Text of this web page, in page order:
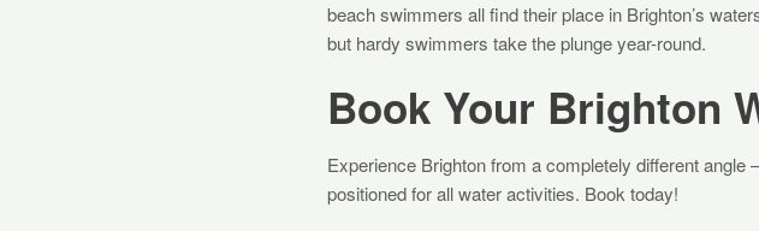
beach swimmers all find their place in Brighton’s
but hardy swimmers take the plunge year-round.
Book Your Brighton
Experience Brighton from a completely different
positioned for all water activities. Book today!